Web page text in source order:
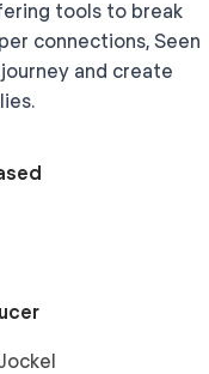
tools to break
connections, Seen
and create